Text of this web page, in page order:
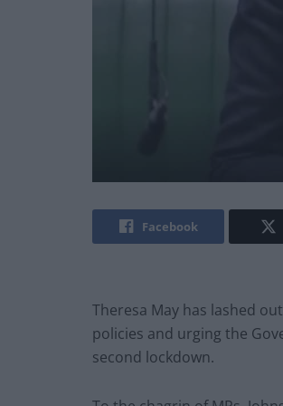
Facebook
Theresa May has lashed
policies and urging the
second lockdown.